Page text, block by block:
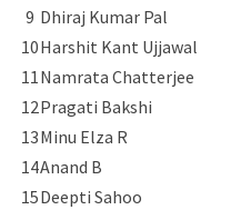
9 Dhiraj Kumar Pal
10Harshit Kant Ujjawal
11Namrata Chatterjee
12Pragati Bakshi
13Minu Elza R
14Anand B
15Deepti Sahoo